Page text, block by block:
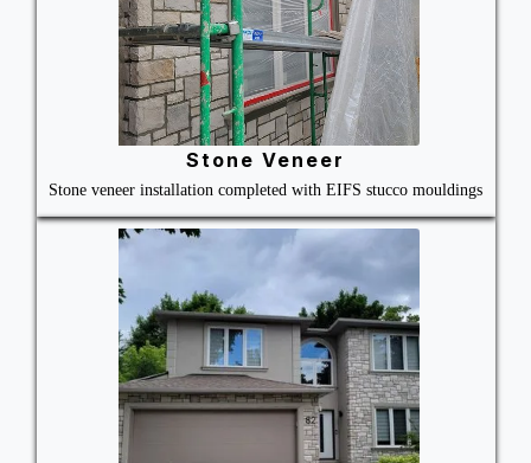
Stone Veneer
Stone veneer installation completed with EIFS stucco mouldings